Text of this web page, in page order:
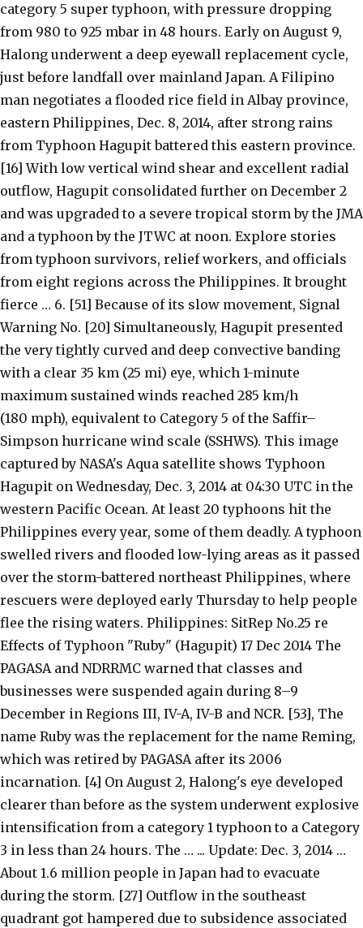
category 5 super typhoon, with pressure dropping
from 980 to 925 mbar in 48 hours. Early on August 9,
Halong underwent a deep eyewall replacement cycle,
just before landfall over mainland Japan. A Filipino
man negotiates a flooded rice field in Albay province,
eastern Philippines, Dec. 8, 2014, after strong rains
from Typhoon Hagupit battered this eastern province.
[16] With low vertical wind shear and excellent radial
outflow, Hagupit consolidated further on December 2
and was upgraded to a severe tropical storm by the JMA
and a typhoon by the JTWC at noon. Explore stories
from typhoon survivors, relief workers, and officials
from eight regions across the Philippines. It brought
fierce … 6. [51] Because of its slow movement, Signal
Warning No. [20] Simultaneously, Hagupit presented
the very tightly curved and deep convective banding
with a clear 35 km (25 mi) eye, which 1-minute
maximum sustained winds reached 285 km/h
(180 mph), equivalent to Category 5 of the Saffir–
Simpson hurricane wind scale (SSHWS). This image
captured by NASA's Aqua satellite shows Typhoon
Hagupit on Wednesday, Dec. 3, 2014 at 04:30 UTC in the
western Pacific Ocean. At least 20 typhoons hit the
Philippines every year, some of them deadly. A typhoon
swelled rivers and flooded low-lying areas as it passed
over the storm-battered northeast Philippines, where
rescuers were deployed early Thursday to help people
flee the rising waters. Philippines: SitRep No.25 re
Effects of Typhoon "Ruby" (Hagupit) 17 Dec 2014 The
PAGASA and NDRRMC warned that classes and
businesses were suspended again during 8–9
December in Regions III, IV-A, IV-B and NCR. [53], The
name Ruby was the replacement for the name Reming,
which was retired by PAGASA after its 2006
incarnation. [4] On August 2, Halong's eye developed
clearer than before as the system underwent explosive
intensification from a category 1 typhoon to a Category
3 in less than 24 hours. The … ... Update: Dec. 3, 2014 …
About 1.6 million people in Japan had to evacuate
during the storm. [27] Outflow in the southeast
quadrant got hampered due to subsidence associated